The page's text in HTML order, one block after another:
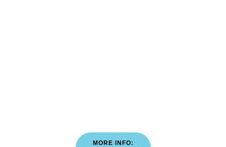
MORE INFO: